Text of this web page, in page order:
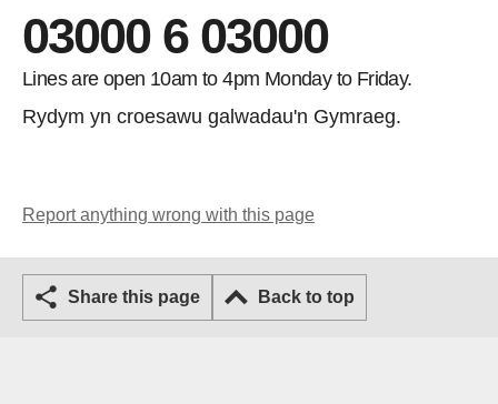
03000 6 03000
Lines are open 10am to 4pm Monday to Friday.
Rydym yn croesawu galwadau'n Gymraeg.
Report anything wrong with this page
Share this page Back to top